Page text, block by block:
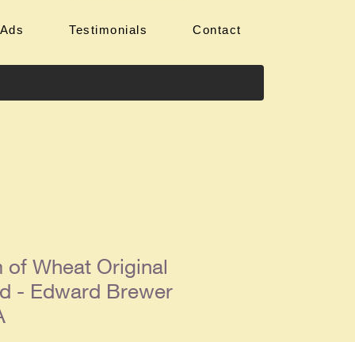
Testimonials Contact
of Wheat Original
- Edward Brewer